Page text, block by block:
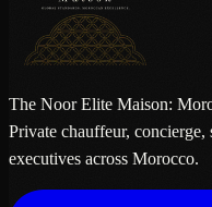
The Noor Elite Maison:
Private chauffeur,
executives across Morocco.